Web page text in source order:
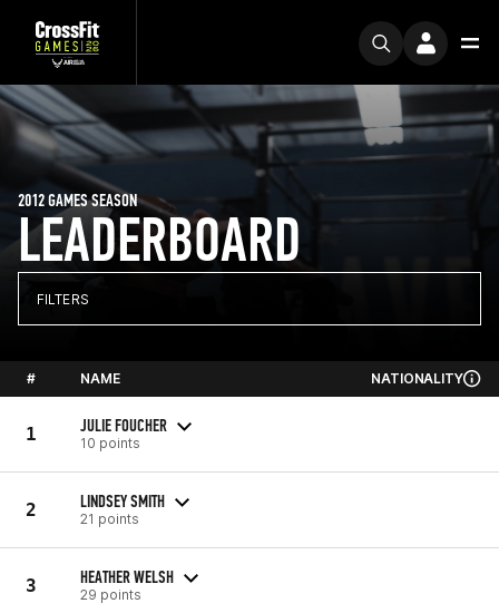
LEADERBOARD
2012 GAMES SEASON
FILTERS
# NAME NATIONALITY
1 JULIE FOUCHER
10 points
2 LINDSEY SMITH
21 points
3 HEATHER WELSH
29 points